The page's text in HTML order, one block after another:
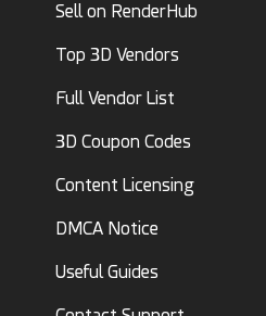
Sell on RenderHub
Top 3D Vendors
Full Vendor List
3D Coupon Codes
Content Licensing
DMCA Notice
Useful Guides